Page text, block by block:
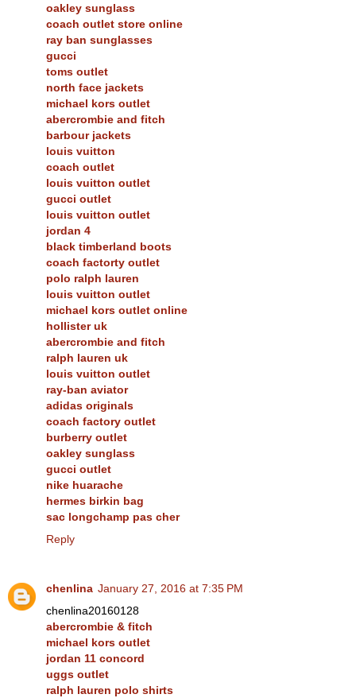
oakley sunglass
coach outlet store online
ray ban sunglasses
gucci
toms outlet
north face jackets
michael kors outlet
abercrombie and fitch
barbour jackets
louis vuitton
coach outlet
louis vuitton outlet
gucci outlet
louis vuitton outlet
jordan 4
black timberland boots
coach factorty outlet
polo ralph lauren
louis vuitton outlet
michael kors outlet online
hollister uk
abercrombie and fitch
ralph lauren uk
louis vuitton outlet
ray-ban aviator
adidas originals
coach factory outlet
burberry outlet
oakley sunglass
gucci outlet
nike huarache
hermes birkin bag
sac longchamp pas cher
Reply
chenlina January 27, 2016 at 7:35 PM
chenlina20160128
abercrombie & fitch
michael kors outlet
jordan 11 concord
uggs outlet
ralph lauren polo shirts